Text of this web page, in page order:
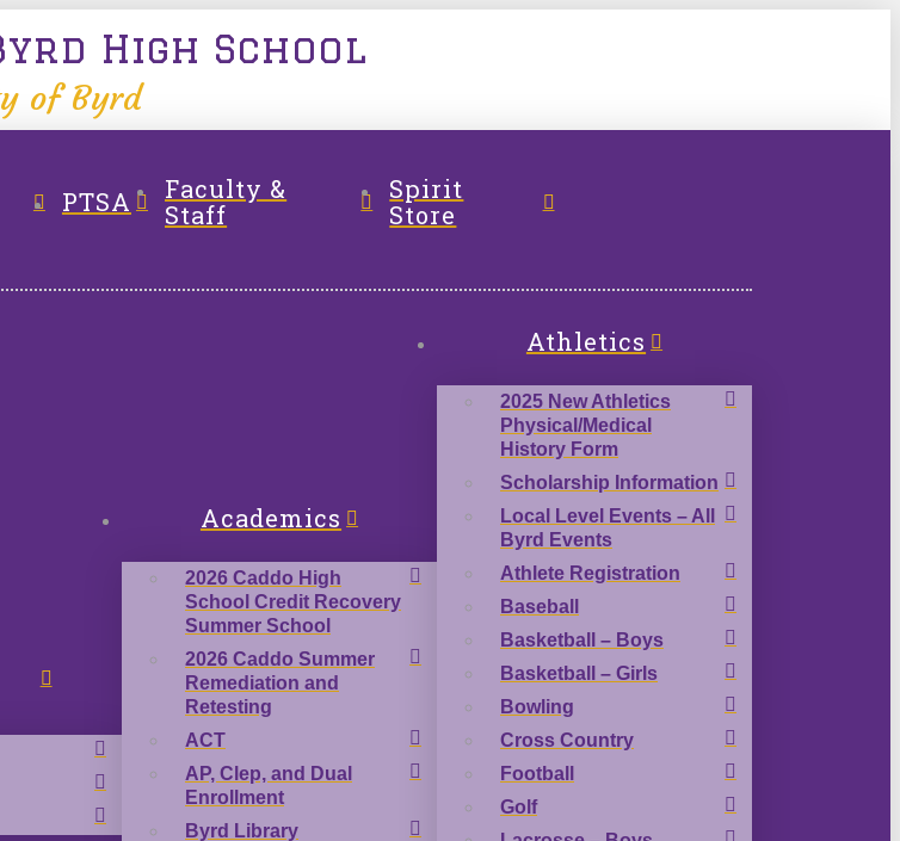
High School
of Byrd
PTSA
Faculty &
Staff
Spirit
Store
Academics
2026 Caddo High
School Credit Recovery
Summer School
2026 Caddo Summer
Remediation and
Retesting
ACT
AP, Clep, and Dual
Enrollment
Byrd Library
Athletics
2025 New Athletics
Physical/Medical
History Form
Scholarship Information
Local Level Events – All
Byrd Events
Athlete Registration
Baseball
Basketball – Boys
Basketball – Girls
Bowling
Cross Country
Football
Golf